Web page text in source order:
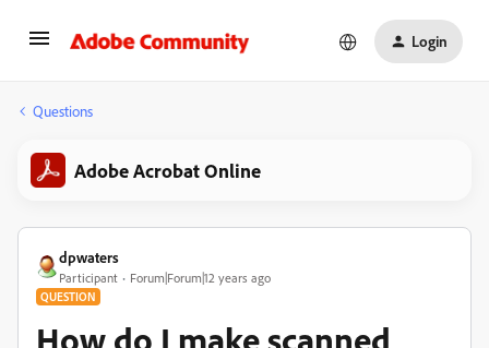
Login
Questions
Adobe Acrobat Online
dpwaters
Participant Forum|Forum|12 years ago
QUESTION
How do I make scanned